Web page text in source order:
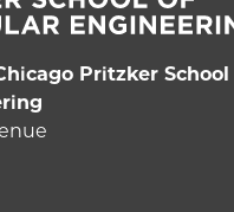
Pritzker School